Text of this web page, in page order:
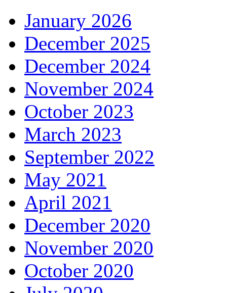
January 2026
December 2025
December 2024
November 2024
October 2023
March 2023
September 2022
May 2021
April 2021
December 2020
November 2020
October 2020